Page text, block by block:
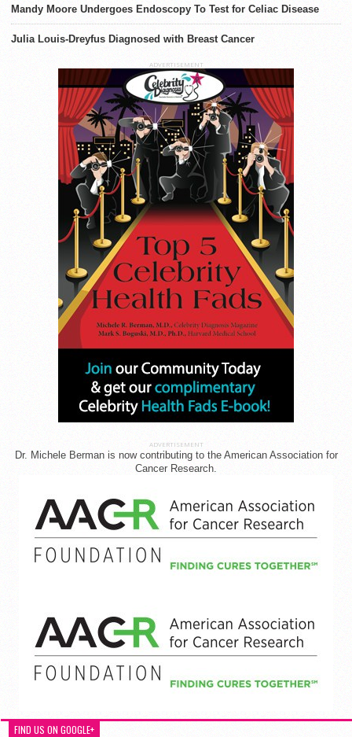
Mandy Moore Undergoes Endoscopy To Test for Celiac Disease
Julia Louis-Dreyfus Diagnosed with Breast Cancer
ADVERTISEMENT
ADVERTISEMENT
Dr. Michele Berman is now contributing to the American Association for
Cancer Research.
FIND US ON GOOGLE+